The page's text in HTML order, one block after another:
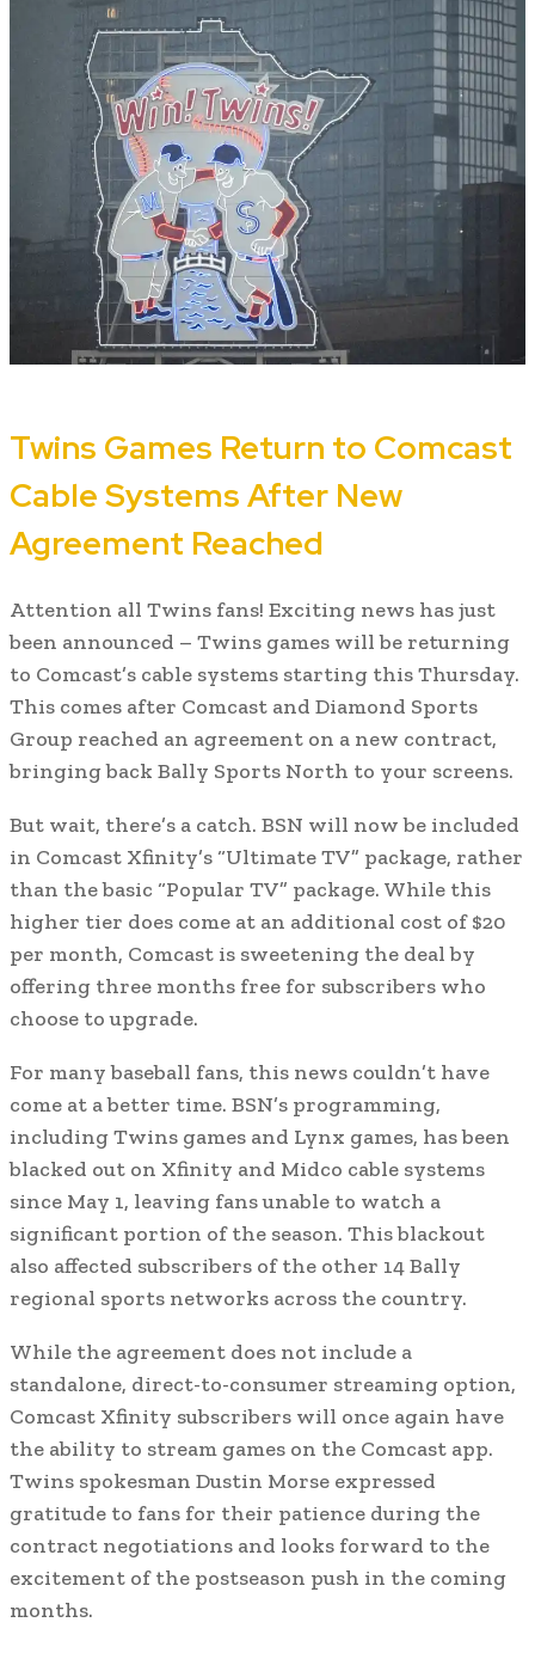
Twins Games Return to Comcast
Cable Systems After New
Agreement Reached
Attention all Twins fans! Exciting news has just
been announced – Twins games will be returning
to Comcast’s cable systems starting this Thursday.
This comes after Comcast and Diamond Sports
Group reached an agreement on a new contract,
bringing back Bally Sports North to your screens.
But wait, there’s a catch. BSN will now be included
in Comcast Xfinity’s “Ultimate TV” package, rather
than the basic “Popular TV” package. While this
higher tier does come at an additional cost of $20
per month, Comcast is sweetening the deal by
offering three months free for subscribers who
choose to upgrade.
For many baseball fans, this news couldn’t have
come at a better time. BSN’s programming,
including Twins games and Lynx games, has been
blacked out on Xfinity and Midco cable systems
since May 1, leaving fans unable to watch a
significant portion of the season. This blackout
also affected subscribers of the other 14 Bally
regional sports networks across the country.
While the agreement does not include a
standalone, direct-to-consumer streaming option,
Comcast Xfinity subscribers will once again have
the ability to stream games on the Comcast app.
Twins spokesman Dustin Morse expressed
gratitude to fans for their patience during the
contract negotiations and looks forward to the
excitement of the postseason push in the coming
months.